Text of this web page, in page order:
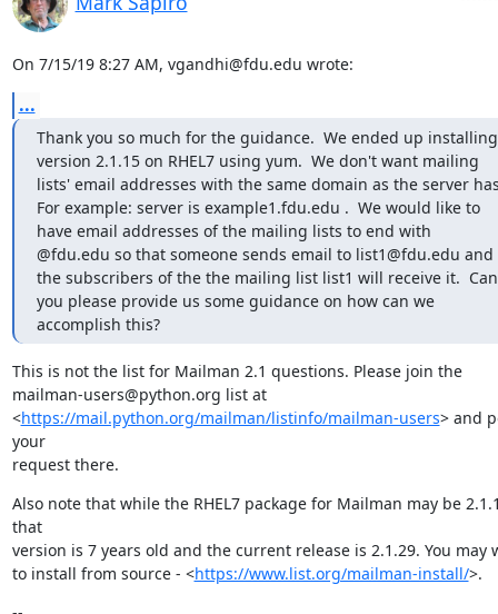
On 7/15/19 8:27 AM, vgandhi@fdu.edu wrote:
...
Thank you so much for the guidance.  We ended up installing
version 2.1.15 on RHEL7 using yum.  We don't want mailing
lists' email addresses with the same domain as the server
For example: server is example1.fdu.edu .  We would like to
have email addresses of the mailing lists to end with
@fdu.edu so that someone sends email to list1@fdu.edu and
the subscribers of the the mailing list list1 will receive it.  Can
you please provide us some guidance on how can we
accomplish this?
This is not the list for Mailman 2.1 questions. Please join the
mailman-users@python.org list at
<https://mail.python.org/mailman/listinfo/mailman-users> and
your
request there.
Also note that while the RHEL7 package for Mailman may be
that
version is 7 years old and the current release is 2.1.29. You may
to install from source - <https://www.list.org/mailman-install/>.